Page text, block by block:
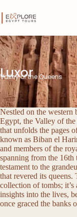
Luxor
Valley of the Queens
Nestled on the
Egypt, the Valley of the
that unfolds the pages
known as Biban el
and members of the
spanning from the 16th
testament to the
that revered its
collection of tombs;
insights into the lives,
once graced the banks